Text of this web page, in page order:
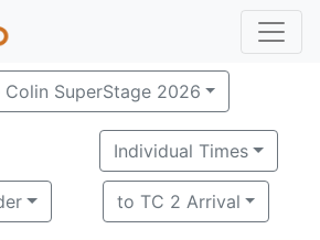
Colin SuperStage 2026
Individual Times
to TC 2 Arrival